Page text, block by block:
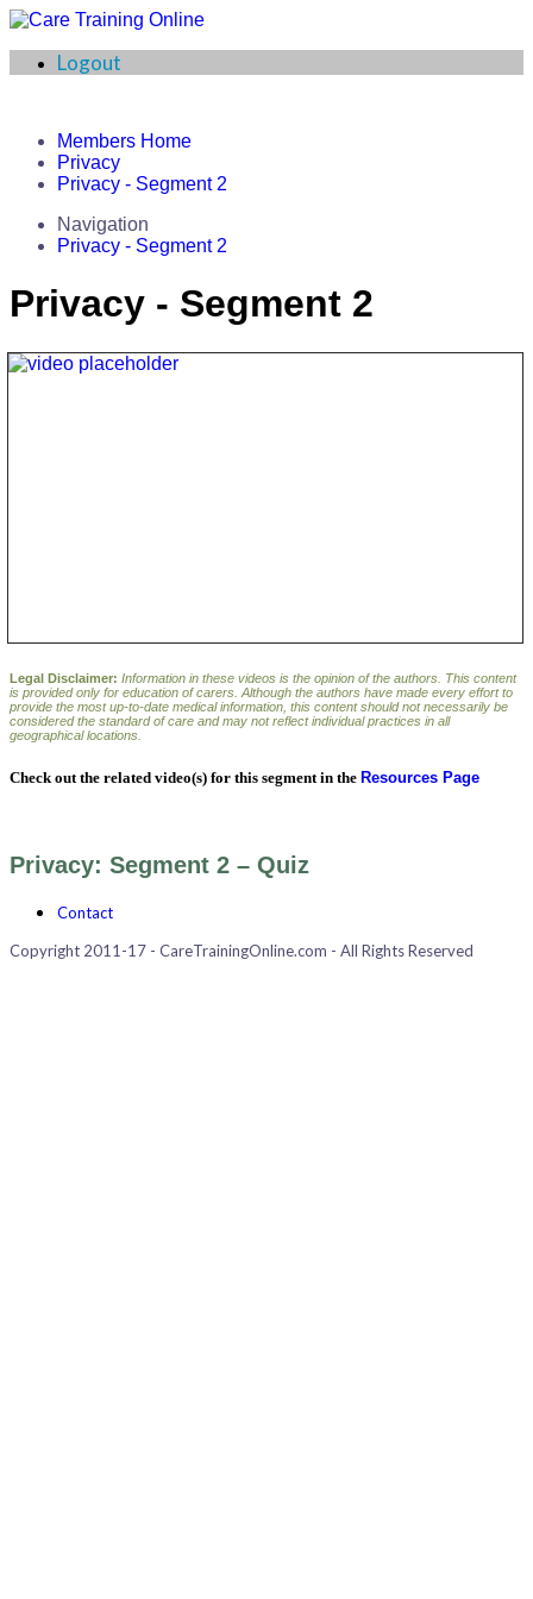
Logout
Members Home
Privacy
Privacy - Segment 2
Navigation
Privacy - Segment 2
Privacy - Segment 2
Legal Disclaimer: Information in these videos is the opinion of the authors. This content
is provided only for education of carers. Although the authors have made every effort to
provide the most up-to-date medical information, this content should not necessarily be
considered the standard of care and may not reflect individual practices in all
geographical locations.
Check out the related video(s) for this segment in the Resources Page
Privacy: Segment 2 – Quiz
Contact
Copyright 2011-17 - CareTrainingOnline.com - All Rights Reserved